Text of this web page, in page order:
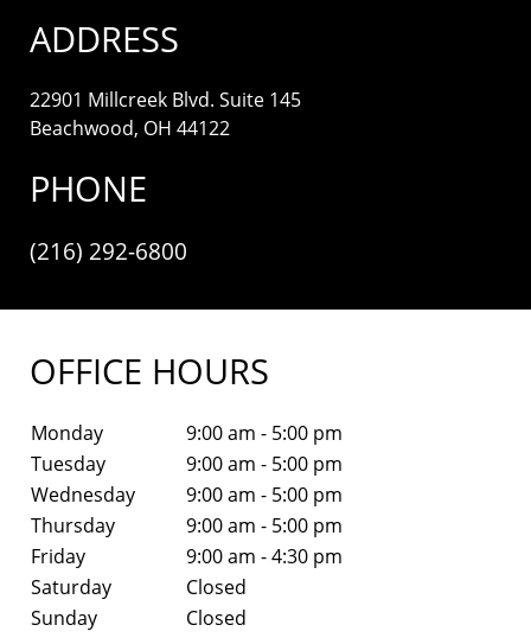
ADDRESS
22901 Millcreek Blvd. Suite 145
Beachwood, OH 44122
PHONE
(216) 292-6800
OFFICE HOURS
Monday
9:00 am - 5:00 pm
Tuesday
9:00 am - 5:00 pm
Wednesday
9:00 am - 5:00 pm
Thursday
9:00 am - 5:00 pm
Friday
9:00 am - 4:30 pm
Saturday
Closed
Sunday
Closed